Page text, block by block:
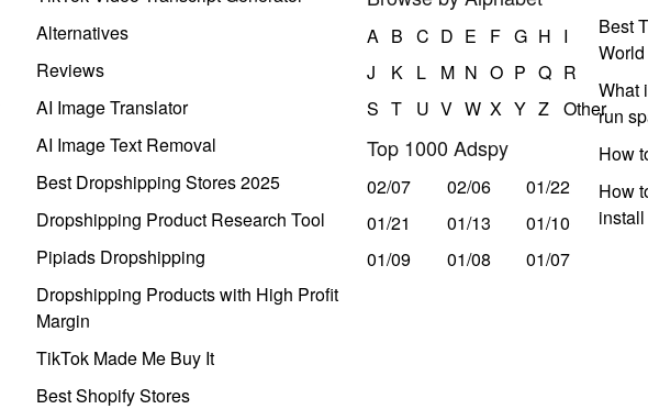
Alternatives
Reviews
AI Image Translator
AI Image Text Removal
Best Dropshipping Stores 2025
Dropshipping Product Research Tool
Pipiads Dropshipping
Dropshipping Products with High Profit
Margin
TikTok Made Me Buy It
Best Shopify Stores
A B C D E F G H I
J
K L M N O P Q R
S T U V W X Y Z Other
Top 1000 Adspy
02/07 02/06
01/22
01/21
01/13
01/10
01/09
01/08 01/07
Best
What
run
How
How